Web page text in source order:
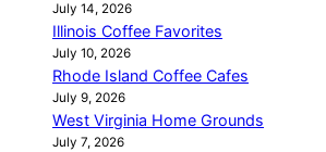
July 14, 2026
Illinois Coffee Favorites
July 10, 2026
Rhode Island Coffee Cafes
July 9, 2026
West Virginia Home Grounds
July 7, 2026